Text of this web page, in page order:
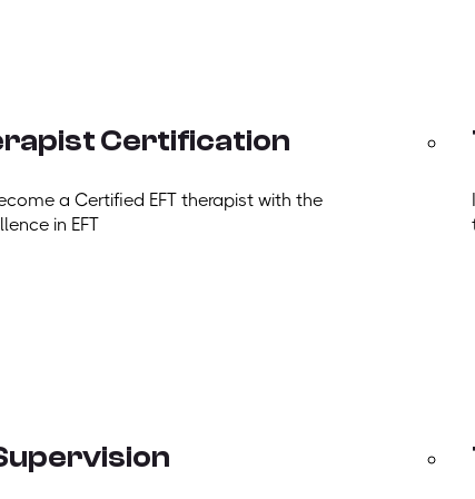
Certification
a Certified EFT therapist with the
in EFT